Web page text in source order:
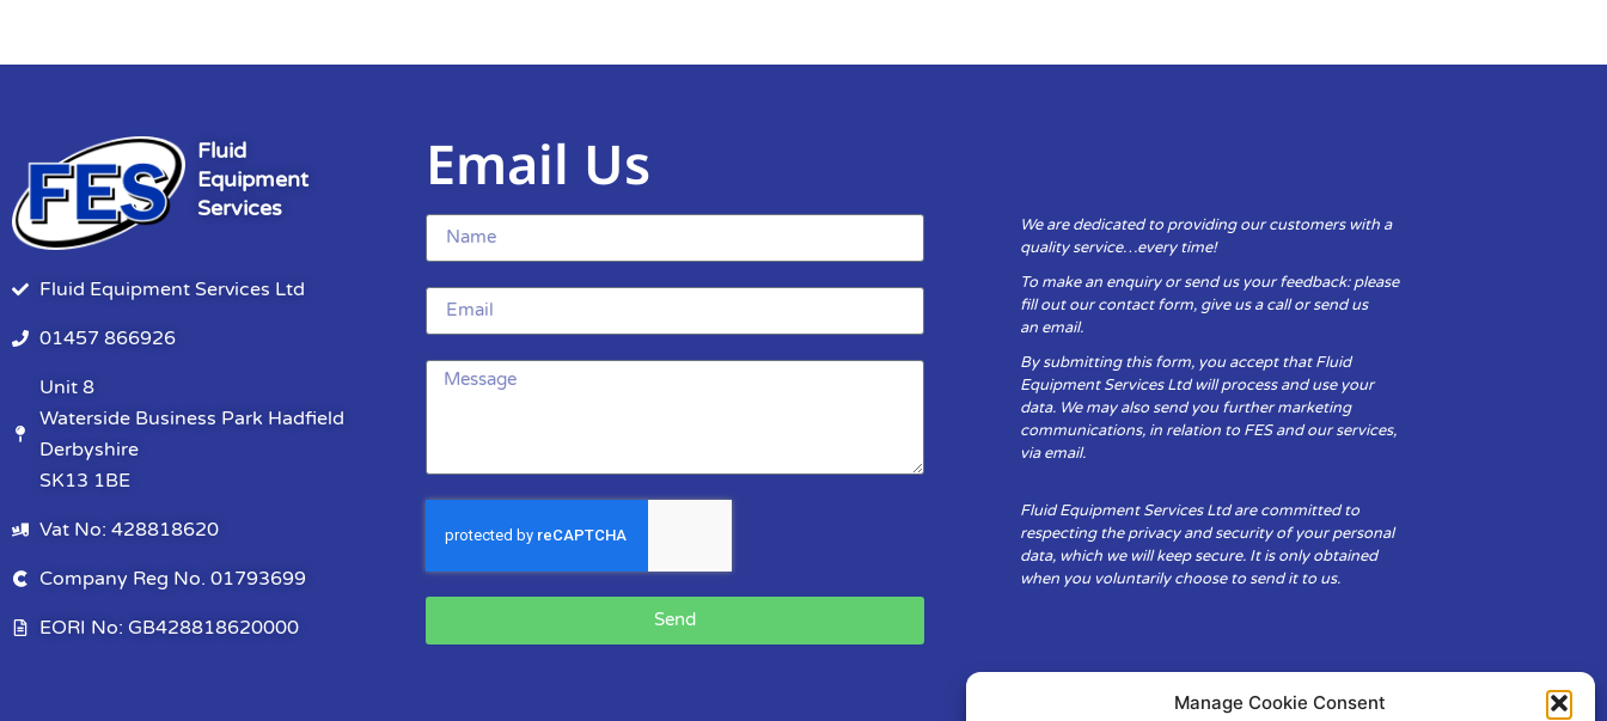
Manage Cookie Consent
Fluid
Equipment
Services
Fluid Equipment Services Ltd
01457 866926
Unit 8
Waterside Business Park Hadfield
Derbyshire
SK13 1BE
Vat No: 428818620
Company Reg No. 01793699
EORI No: GB428818620000
Email Us
Send
We are dedicated to providing our customers with a
quality service…every time!
To make an enquiry or send us your feedback: please
fill out our contact form, give us a call or send us
an email.
By submitting this form, you accept that Fluid
Equipment Services Ltd will process and use your
data. We may also send you further marketing
communications, in relation to FES and our services,
via email.
Fluid Equipment Services Ltd are committed to
respecting the privacy and security of your personal
data, which we will keep secure. It is only obtained
when you voluntarily choose to send it to us.